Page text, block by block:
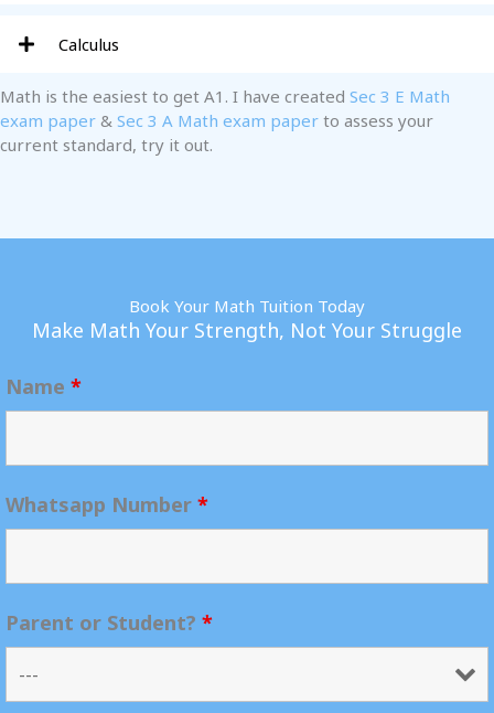
Calculus
Math is the easiest to get A1. I have created Sec 3 E Math
exam paper & Sec 3 A Math exam paper to assess your
current standard, try it out.
Book Your Math Tuition Today
Make Math Your Strength, Not Your Struggle
Name *
Whatsapp Number *
Parent or Student? *